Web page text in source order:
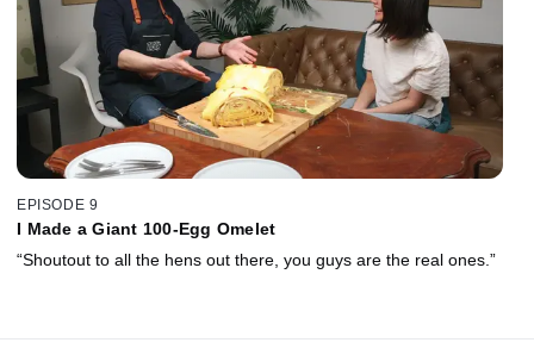
EPISODE 9
I Made a Giant 100-Egg Omelet
“Shoutout to all the hens out there, you guys are the real ones.”